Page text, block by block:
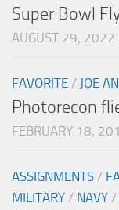
Super Bowl
AUGUST 29, 2022
FAVORITE / JOE
Photorecon
FEBRUARY 18,
ASSIGNMENTS /
MILITARY / NAVY /